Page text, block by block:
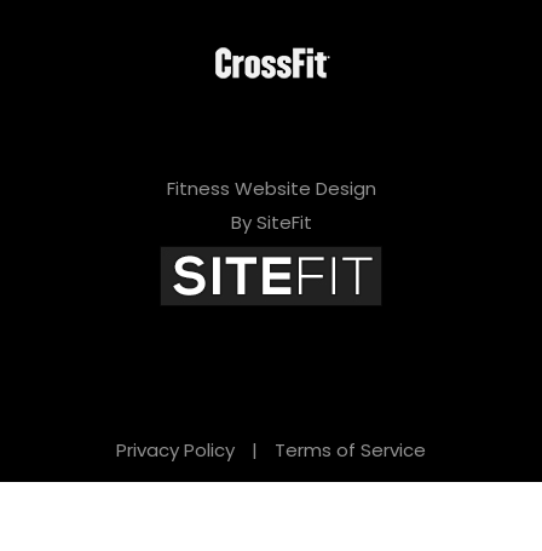
Fitness Website Design
By SiteFit
Privacy Policy | Terms of Service